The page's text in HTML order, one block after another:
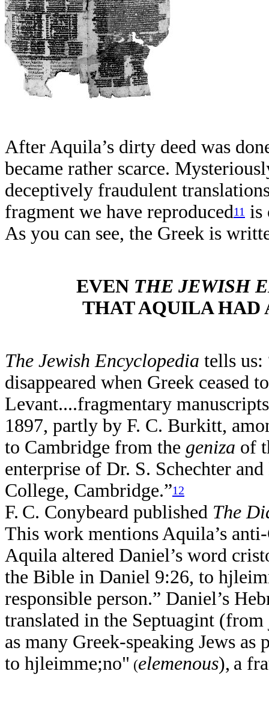
After Aquila’s dirty deed was
became rather scarce.
deceptively fraudulent
fragment we have reproduced11 is
As you can see, the Greek is
EVEN THE JEWISH
THAT AQUILA HAD
The Jewish Encyclopedia tells us:
disappeared when Greek ceased
Levant....fragmentary
1897, partly by F. C. Burkitt,
to Cambridge from the geniza of
enterprise of Dr. S. Schechter
College, Cambridge.”12
F. C. Conybeard published The
This work mentions Aquila’s
Aquila altered Daniel’s word
the Bible in Daniel 9:26, to
responsible person.” Daniel’s
translated in the Septuagint (from
as many Greek-speaking Jews
to hjleimme;no" (elemenous), a